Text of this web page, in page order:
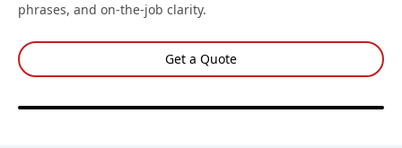
phrases, and on-the-job clarity.
Get a Quote